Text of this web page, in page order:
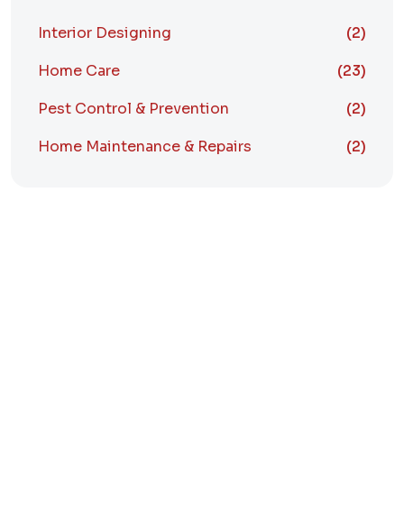
Interior Designing
(2)
Home Care
(23)
Pest Control & Prevention
(2)
Home Maintenance & Repairs
(2)